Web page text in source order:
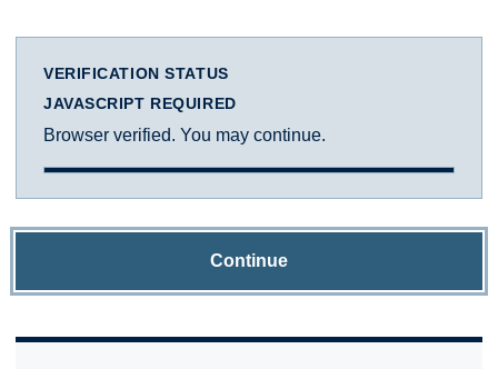
VERIFICATION STATUS
JAVASCRIPT REQUIRED
Browser verified. You may continue.
Continue